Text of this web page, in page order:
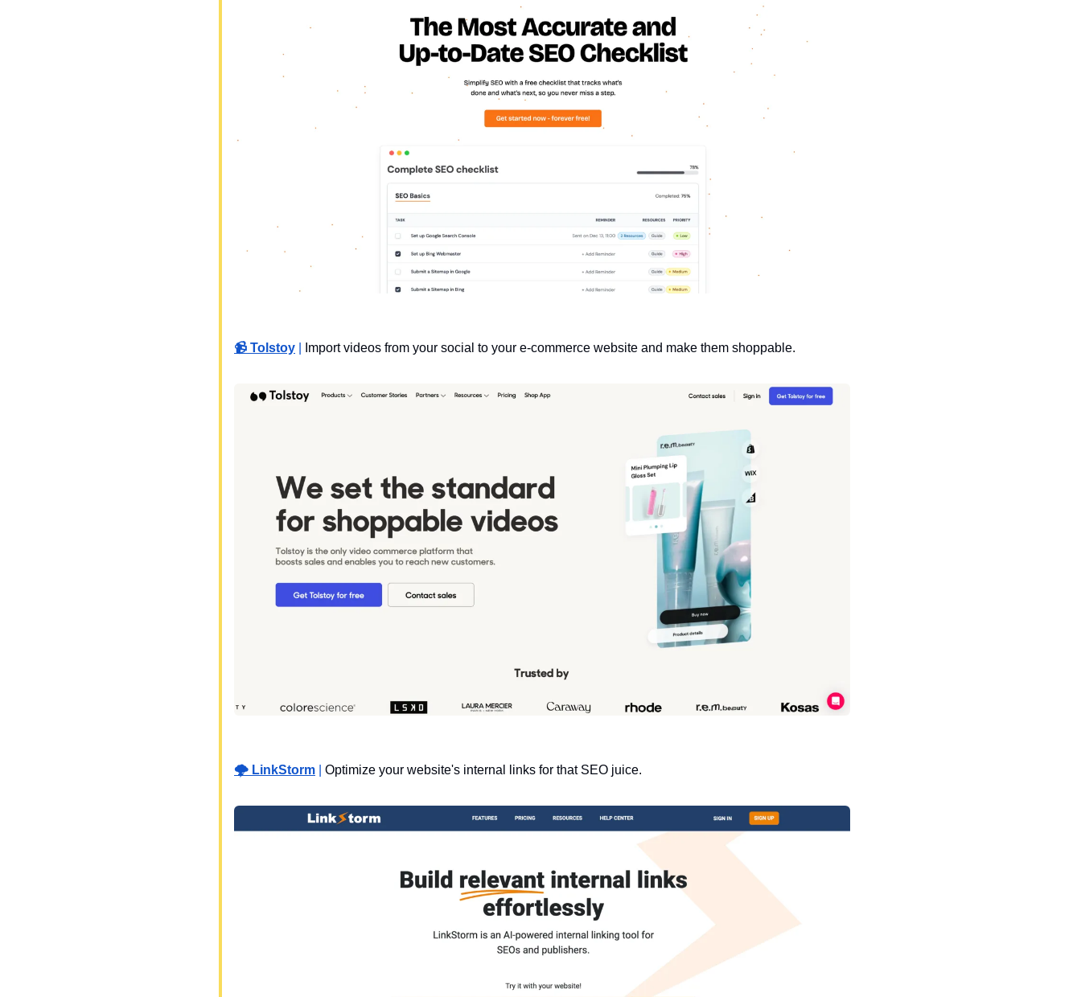
📹 Tolstoy Import videos from your social to your e-commerce website and make them shoppable.
🌩️ LinkStorm Optimize your website's internal links for that SEO juice.